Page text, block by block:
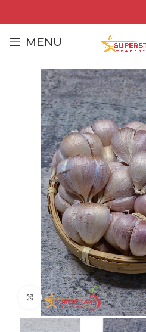
MENU
Click to enlarge